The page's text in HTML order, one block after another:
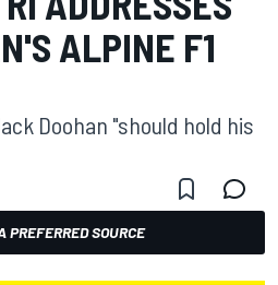
ALPINE F1
Doohan "should hold his
PREFERRED SOURCE